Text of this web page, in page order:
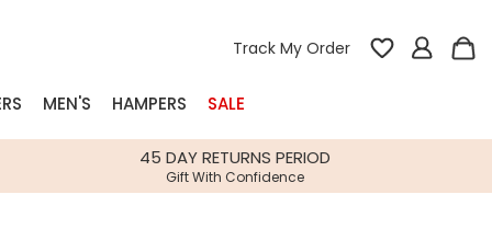
Track My Order
MEN'S HAMPERS SALE
45 DAY RETURNS PERIOD
Gift With Confidence